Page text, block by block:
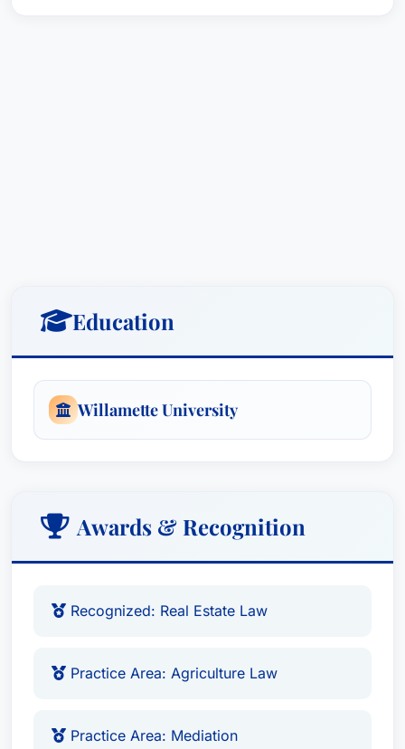
Education
Willamette University
Awards & Recognition
Recognized: Real Estate Law
Practice Area: Agriculture Law
Practice Area: Mediation